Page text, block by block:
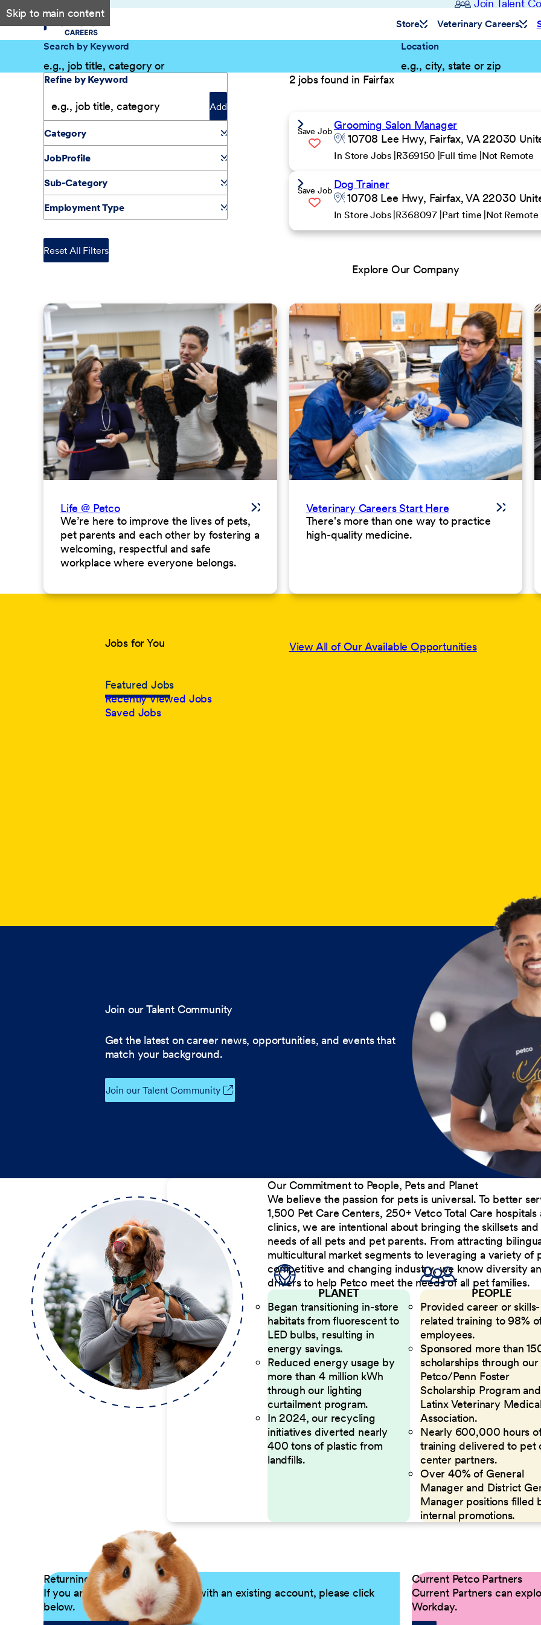
Skip to main content
Join Talent
Store Veterinary Careers
Search by Keyword
Location
2 jobs found in Fairfax
Save Job Grooming Salon Manager
10708 Lee Hwy, Fairfax, VA 22030
In Store Jobs R369150 Full time Not Remote
Save Job Dog Trainer
10708 Lee Hwy, Fairfax, VA 22030
In Store Jobs R368097 Part time Not Remote
Filter Results
Refine by Keyword
Add
Category
JobProfile
Sub-Category
Employment Type
Reset All Filters
Explore Our Company
Life @ Petco
We’re here to improve the lives of pets,
pet parents and each other by fostering a
welcoming, respectful and safe
workplace where everyone belongs.
Veterinary Careers Start Here
There's more than one way to practice
high-quality medicine.
Jobs for You
Featured Jobs
Recently Viewed Jobs
Saved Jobs
View All of Our Available Opportunities
Join our Talent Community
Get the latest on career news, opportunities, and events that
match your background.
Join our Talent Community
Our Commitment to People, Pets and Planet
We believe the passion for pets is universal. To better
1,500 Pet Care Centers, 250+ Vetco Total Care
clinics, we are intentional about bringing the skillsets
needs of all pets and pet parents. From attracting
multicultural market segments to leveraging a variety of
competitive and changing industry, we know diversity
drivers to help Petco meet the needs of all pet families.
PLANET
Began transitioning in-store
habitats from fluorescent to
LED bulbs, resulting in
energy savings.
Reduced energy usage by
more than 4 million kWh
through our lighting
curtailment program.
In 2024, our recycling
initiatives diverted nearly
400 tons of plastic from
landfills.
PEOPLE
Provided career or skills-
related training to 98%
employees.
Sponsored more than
scholarships through our
Petco/Penn Foster
Scholarship Program and
Latinx Veterinary Medical
Association.
Nearly 600,000 hours
training delivered to pet
center partners.
Over 40% of General
Manager and District
Manager positions filled
internal promotions.
Returning Applicants
If you are a returning candidate with an existing account, please click
below.
Current Petco Partners
Current Partners can
Workday.